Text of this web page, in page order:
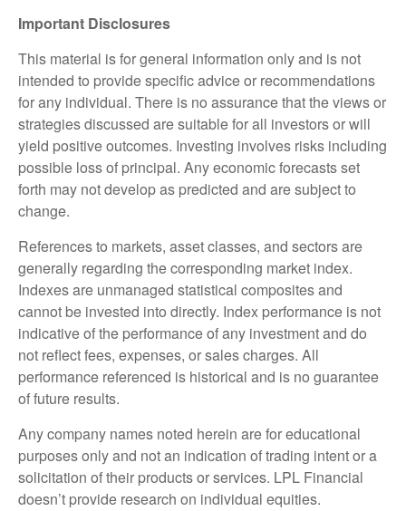
Important Disclosures
This material is for general information only and is not
intended to provide specific advice or recommendations
for any individual. There is no assurance that the views or
strategies discussed are suitable for all investors or will
yield positive outcomes. Investing involves risks including
possible loss of principal. Any economic forecasts set
forth may not develop as predicted and are subject to
change.
References to markets, asset classes, and sectors are
generally regarding the corresponding market index.
Indexes are unmanaged statistical composites and
cannot be invested into directly. Index performance is not
indicative of the performance of any investment and do
not reflect fees, expenses, or sales charges. All
performance referenced is historical and is no guarantee
of future results.
Any company names noted herein are for educational
purposes only and not an indication of trading intent or a
solicitation of their products or services. LPL Financial
doesn’t provide research on individual equities.